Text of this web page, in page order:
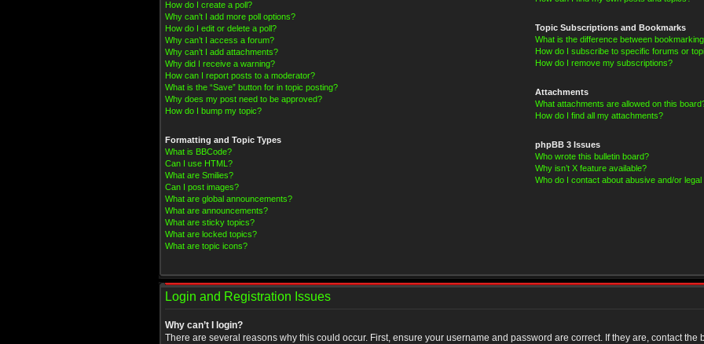
How do I create a poll?
Why can’t I add more poll options?
How do I edit or delete a poll?
Why can’t I access a forum?
Why can’t I add attachments?
Why did I receive a warning?
How can I report posts to a moderator?
What is the “Save” button for in topic posting?
Why does my post need to be approved?
How do I bump my topic?
Formatting and Topic Types
What is BBCode?
Can I use HTML?
What are Smilies?
Can I post images?
What are global announcements?
What are announcements?
What are sticky topics?
What are locked topics?
What are topic icons?
Topic Subscriptions and Bookmarks
What is the difference between
How do I subscribe to specific forums or
How do I remove my subscriptions?
Attachments
What attachments are allowed on this
How do I find all my attachments?
phpBB 3 Issues
Who wrote this bulletin board?
Why isn’t X feature available?
Who do I contact about abusive and/or
Login and Registration Issues
Why can’t I login?
There are several reasons why this could occur. First, ensure your username and password are correct. If they are, contact the